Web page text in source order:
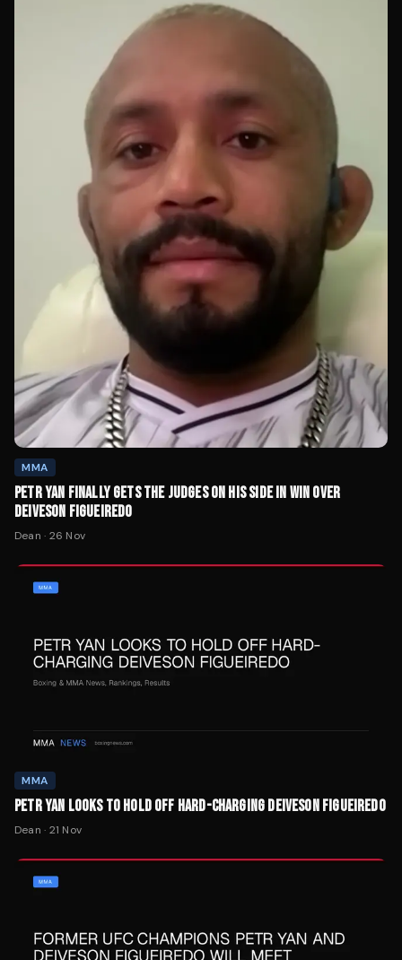
MMA
PETR YAN FINALLY GETS THE JUDGES ON HIS SIDE IN WIN OVER
DEIVESON FIGUEIREDO
Dean · 26 Nov
MMA
PETR YAN LOOKS TO HOLD OFF HARD-CHARGING DEIVESON FIGUEIREDO
Dean · 21 Nov